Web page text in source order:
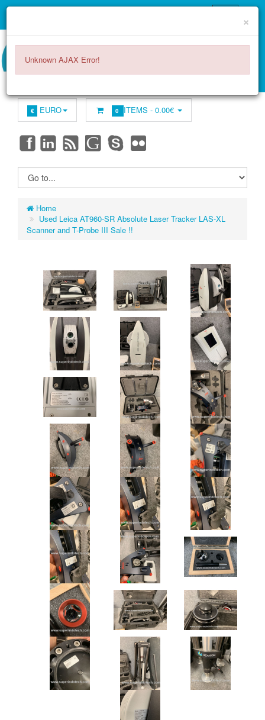
€ EURO 0 ITEMS -0.00€
Home
Used Leica AT960-SR Absolute Laser Tracker LAS-XL
Scanner and T-Probe III Sale !!
×
Unknown AJAX Error!